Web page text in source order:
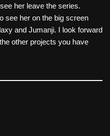
her leave the series.
see her on the big screen
and Jumanji. I look forward
other projects you have